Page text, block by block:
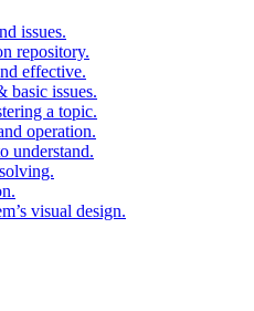
issues.
repository.
effective.
basic issues.
a topic.
operation.
understand.
visual design.